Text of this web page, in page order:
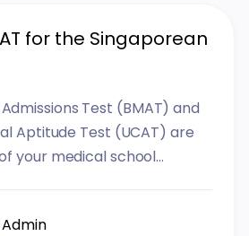
for the Singaporean
Test (BMAT) and
Aptitude Test (UCAT) are
your medical school...